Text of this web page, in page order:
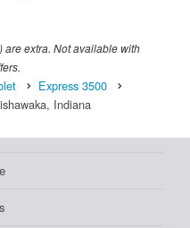
are extra. Not available with
Express 3500
Indiana